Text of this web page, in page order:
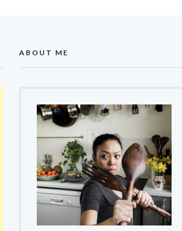
ABOUT ME